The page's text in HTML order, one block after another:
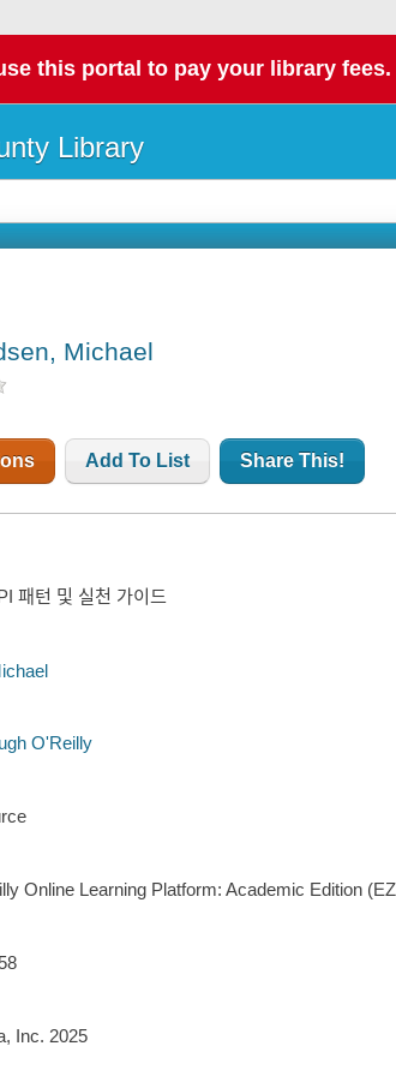
this portal to pay your library fees.
Library
Michael
Add To List Share This!
및 실천 가이드
O'Reilly
Online Learning Platform: Academic Edition
Inc. 2025